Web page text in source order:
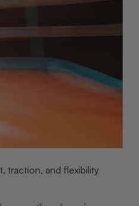
traction, and flexibility